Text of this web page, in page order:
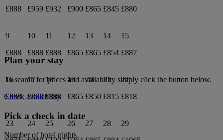
£888
£959 £932
£900 £865 £845 £880
9
£888
10
£888
11
£888
12
£865
13
£865
14
£854
15
£887
16
£888
17
£888
18
£888
19
£865
20
£850
21
£815
22
£818
23
24
25
26
27
28
29
Plan your stay
To search for prices and availability simply click the button below.
Check availability
Pick a check in date
Number of hotel nights